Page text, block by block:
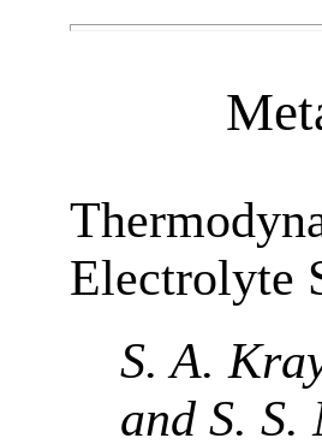
Electrolyte
S. A.
and S. S.